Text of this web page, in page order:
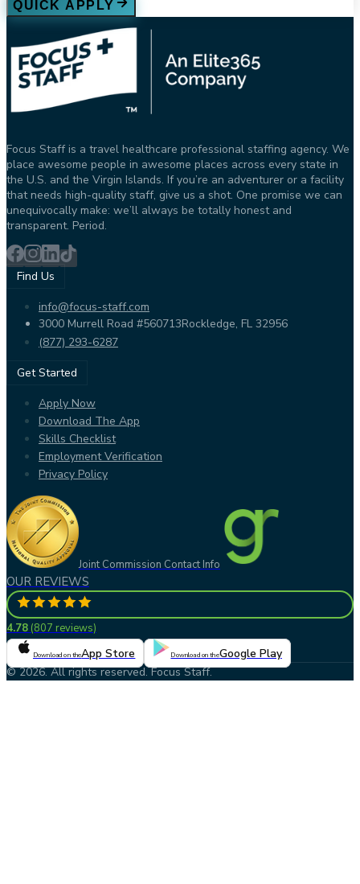
QUICK APPLY
Focus Staff is a travel healthcare professional staffing agency. We
place awesome people in awesome places across every state in
the U.S. and the Virgin Islands. If you’re an adventurer or a facility
that needs high-quality staff, give us a shot. One promise we can
unequivocally make: we’ll always be totally honest and
transparent. Period.
Find Us
info@focus-staff.com
3000 Murrell Road #560713Rockledge, FL 32956
(877) 293-6287
Get Started
Apply Now
Download The App
Skills Checklist
Employment Verification
Privacy Policy
Joint Commission Contact Info
OUR REVIEWS
4.78 (807 reviews)
Download on theApp Store Download on theGoogle Play
© 2026. All rights reserved. Focus Staff.